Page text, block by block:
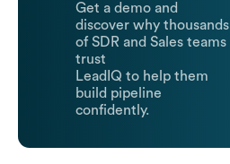
Get a demo and
discover why thousands
of SDR and Sales teams
trust
LeadIQ to help them
build pipeline
confidently.